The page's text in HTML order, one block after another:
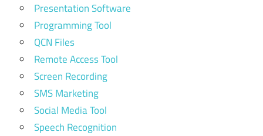
Presentation Software
Programming Tool
QCN Files
Remote Access Tool
Screen Recording
SMS Marketing
Social Media Tool
Speech Recognition